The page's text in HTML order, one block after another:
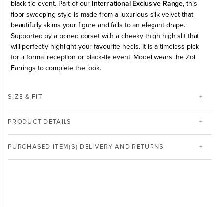
black-tie event. Part of our International Exclusive Range, this
floor-sweeping style is made from a luxurious silk-velvet that
beautifully skims your figure and falls to an elegant drape.
Supported by a boned corset with a cheeky thigh high slit that
will perfectly highlight your favourite heels. It is a timeless pick
for a formal reception or black-tie event. Model wears the Zoi
Earrings to complete the look.
SIZE & FIT
PRODUCT DETAILS
PURCHASED ITEM(S) DELIVERY AND RETURNS